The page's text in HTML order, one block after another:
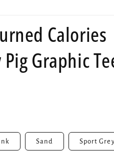
r
n
g
e
Calories
Graphic
Sand Sport Grey